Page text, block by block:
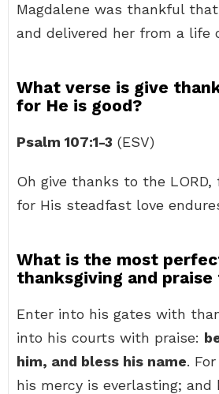
Magdalene was thankful
and delivered her from a life
What verse is give
for He is good?
Psalm 107:1-3 (ESV)
Oh give thanks to the LORD,
for His steadfast love
What is the most
thanksgiving and praise
Enter into his gates with
into his courts with praise:
him, and bless his name.
his mercy is everlasting;